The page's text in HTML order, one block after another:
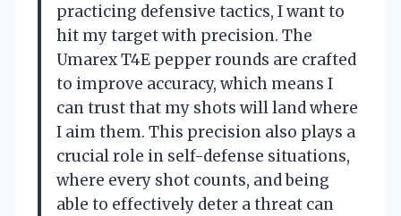
practicing defensive tactics, I want to
hit my target with precision. The
Umarex T4E pepper rounds are crafted
to improve accuracy, which means I
can trust that my shots will land where
I aim them. This precision also plays a
crucial role in self-defense situations,
where every shot counts, and being
able to effectively deter a threat can